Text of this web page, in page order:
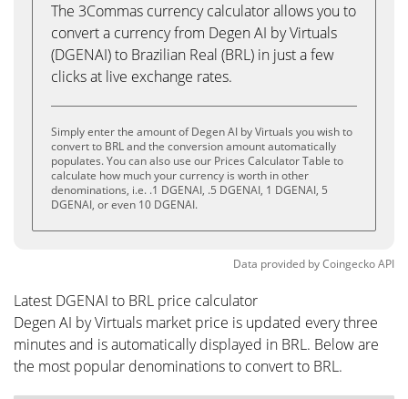
The 3Commas currency calculator allows you to
convert a currency from Degen AI by Virtuals
(DGENAI) to Brazilian Real (BRL) in just a few
clicks at live exchange rates.
Simply enter the amount of Degen AI by Virtuals you wish to
convert to BRL and the conversion amount automatically
populates. You can also use our Prices Calculator Table to
calculate how much your currency is worth in other
denominations, i.e. .1 DGENAI, .5 DGENAI, 1 DGENAI, 5
DGENAI, or even 10 DGENAI.
Data provided byCoingeckoAPI
Latest DGENAI to BRL price calculator
Degen AI by Virtuals market price is updated every three
minutes and is automatically displayed in BRL. Below are
the most popular denominations to convert to BRL.